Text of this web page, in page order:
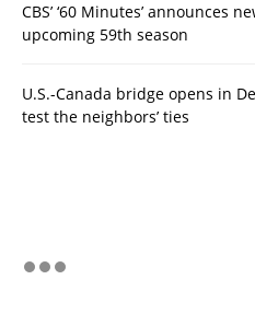
CBS’ ‘60 Minutes’ announces
upcoming 59th season
U.S.-Canada bridge opens in
test the neighbors’ ties